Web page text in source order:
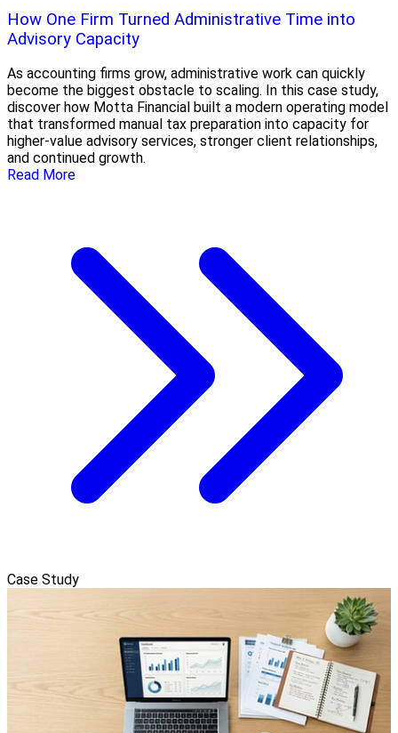
How One Firm Turned Administrative Time into
Advisory Capacity
As accounting firms grow, administrative work can quickly
become the biggest obstacle to scaling. In this case study,
discover how Motta Financial built a modern operating model
that transformed manual tax preparation into capacity for
higher-value advisory services, stronger client relationships,
and continued growth.
Read More
Case Study